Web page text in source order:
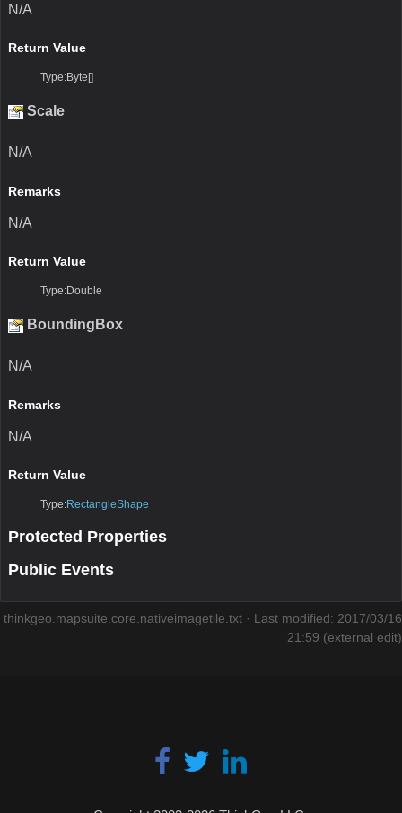
N/A
Return Value
Type:Byte[]
Scale
N/A
Remarks
N/A
Return Value
Type:Double
BoundingBox
N/A
Remarks
N/A
Return Value
Type:RectangleShape
Protected Properties
Public Events
thinkgeo.mapsuite.core.nativeimagetile.txt · Last modified: 2017/03/16
21:59 (external edit)